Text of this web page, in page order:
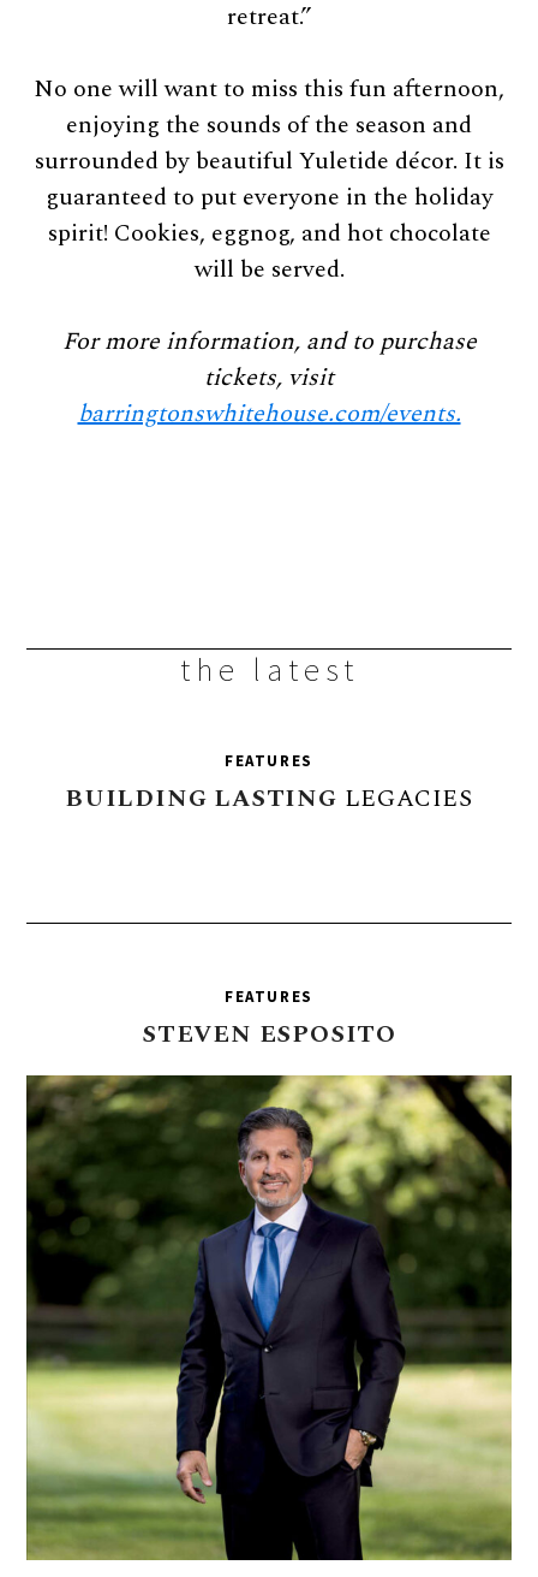
retreat.”
No one will want to miss this fun afternoon,
enjoying the sounds of the season and
surrounded by beautiful Yuletide décor. It is
guaranteed to put everyone in the holiday
spirit! Cookies, eggnog, and hot chocolate
will be served.
For more information, and to purchase
tickets, visit
barringtonswhitehouse.com/events.
the latest
FEATURES
BUILDING LASTING LEGACIES
FEATURES
STEVEN ESPOSITO